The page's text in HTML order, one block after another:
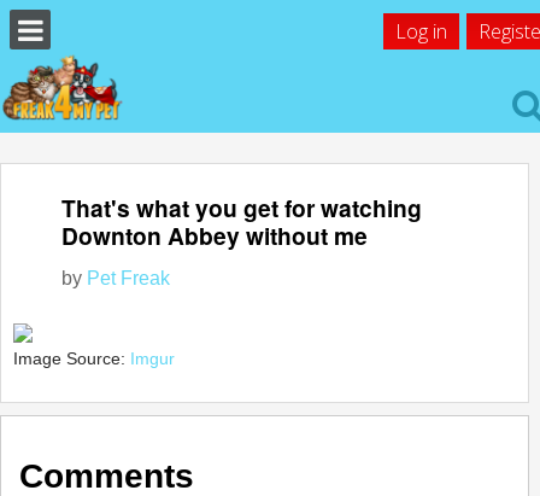
Log in
That's what you get for watching
Downton Abbey without me
by Pet Freak
Image Source: Imgur
Comments